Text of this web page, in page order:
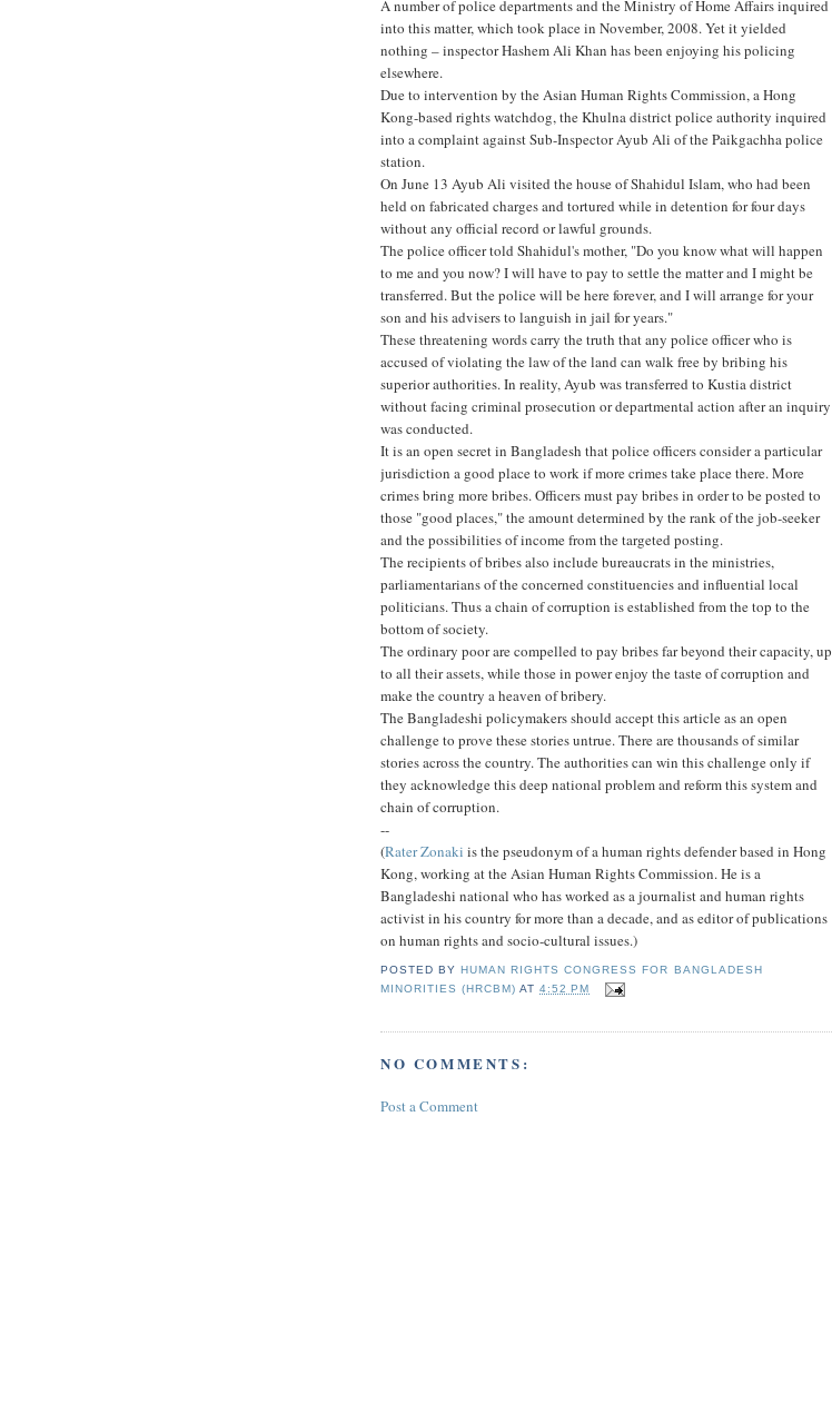
A number of police departments and the Ministry of Home Affairs inquired
into this matter, which took place in November, 2008. Yet it yielded
nothing – inspector Hashem Ali Khan has been enjoying his policing
elsewhere.
Due to intervention by the Asian Human Rights Commission, a Hong
Kong-based rights watchdog, the Khulna district police authority inquired
into a complaint against Sub-Inspector Ayub Ali of the Paikgachha police
station.
On June 13 Ayub Ali visited the house of Shahidul Islam, who had been
held on fabricated charges and tortured while in detention for four days
without any official record or lawful grounds.
The police officer told Shahidul's mother, "Do you know what will happen
to me and you now? I will have to pay to settle the matter and I might be
transferred. But the police will be here forever, and I will arrange for your
son and his advisers to languish in jail for years."
These threatening words carry the truth that any police officer who is
accused of violating the law of the land can walk free by bribing his
superior authorities. In reality, Ayub was transferred to Kustia district
without facing criminal prosecution or departmental action after an inquiry
was conducted.
It is an open secret in Bangladesh that police officers consider a particular
jurisdiction a good place to work if more crimes take place there. More
crimes bring more bribes. Officers must pay bribes in order to be posted to
those "good places," the amount determined by the rank of the job-seeker
and the possibilities of income from the targeted posting.
The recipients of bribes also include bureaucrats in the ministries,
parliamentarians of the concerned constituencies and influential local
politicians. Thus a chain of corruption is established from the top to the
bottom of society.
The ordinary poor are compelled to pay bribes far beyond their capacity, up
to all their assets, while those in power enjoy the taste of corruption and
make the country a heaven of bribery.
The Bangladeshi policymakers should accept this article as an open
challenge to prove these stories untrue. There are thousands of similar
stories across the country. The authorities can win this challenge only if
they acknowledge this deep national problem and reform this system and
chain of corruption.
--
(Rater Zonaki is the pseudonym of a human rights defender based in Hong
Kong, working at the Asian Human Rights Commission. He is a
Bangladeshi national who has worked as a journalist and human rights
activist in his country for more than a decade, and as editor of publications
on human rights and socio-cultural issues.)
POSTED BYHUMAN RIGHTS CONGRESS FOR BANGLADESH
MINORITIES (HRCBM) AT4:52 PM
NO COMMENTS:
Post a Comment